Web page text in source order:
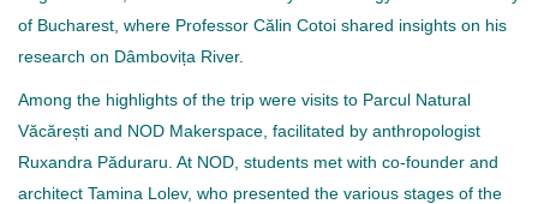
of Bucharest, where Professor Călin Cotoi shared insights on his
research on Dâmbovița River.
Among the highlights of the trip were visits to Parcul Natural
Văcărești and NOD Makerspace, facilitated by anthropologist
Ruxandra Păduraru. At NOD, students met with co-founder and
architect Tamina Lolev, who presented the various stages of the